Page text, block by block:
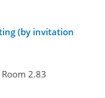
(by invitation
Room 2.83